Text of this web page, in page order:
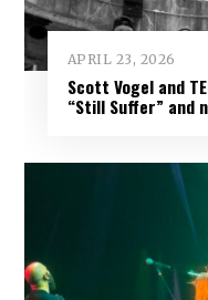
APRIL 23, 2026
Scott Vogel and
“Still Suffer” and